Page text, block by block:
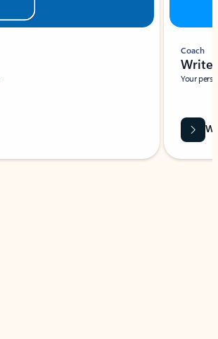
Coach
Write
Your